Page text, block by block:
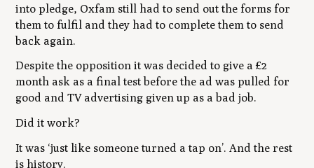
into pledge, Oxfam still had to send out the forms for
them to fulfil and they had to complete them to send
back again.
Despite the opposition it was decided to give a £2
month ask as a final test before the ad was pulled for
good and TV advertising given up as a bad job.
Did it work?
It was ‘just like someone turned a tap on’. And the rest
is history.